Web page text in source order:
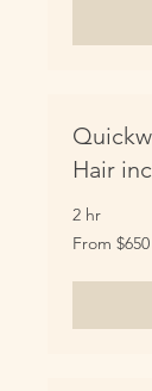
Hair
2 hr
From
650
From $650